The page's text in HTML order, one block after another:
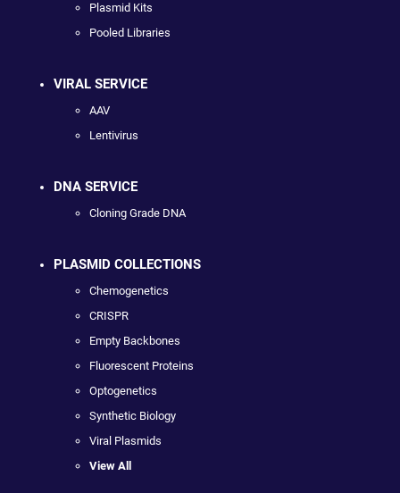
Plasmid Kits
Pooled Libraries
VIRAL SERVICE
AAV
Lentivirus
DNA SERVICE
Cloning Grade DNA
PLASMID COLLECTIONS
Chemogenetics
CRISPR
Empty Backbones
Fluorescent Proteins
Optogenetics
Synthetic Biology
Viral Plasmids
View All